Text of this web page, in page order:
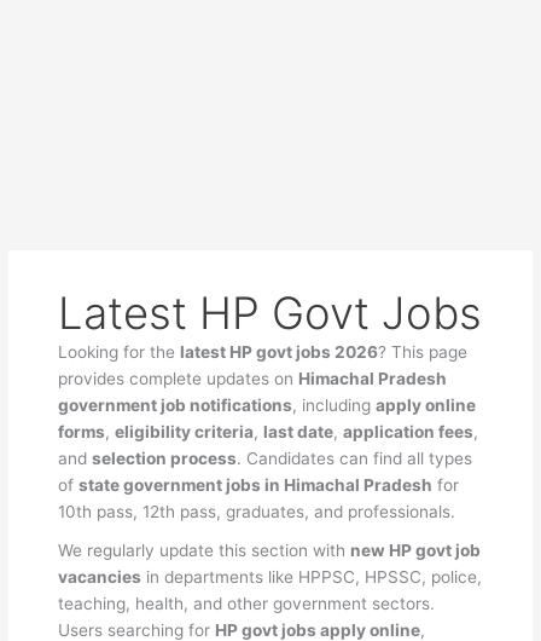
Latest HP Govt Jobs
Looking for the latest HP govt jobs 2026? This page
provides complete updates on Himachal Pradesh
government job notifications, includingapply online
forms,eligibility criteria, last date,application fees,
andselection process. Candidates can find all types
ofstate government jobs in Himachal Pradesh for
10th pass, 12th pass, graduates, and professionals.
We regularly update this section with new HP govt job
vacancies in departments like HPPSC, HPSSC, police,
teaching, health, and other government sectors.
Users searching for HP govt jobs apply online,